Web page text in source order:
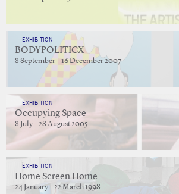
EXHIBITION
BODYPOLITICX
8 September – 16 December 2007
EXHIBITION
Occupying Space
8 July – 28 August 2005
EXHIBITION
Home Screen Home
24 January – 22 March 1998